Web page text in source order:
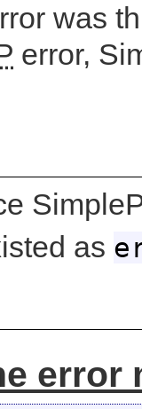
was
error,
as
error